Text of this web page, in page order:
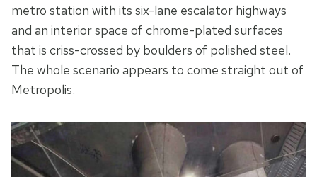
metro station with its six-lane escalator highways
and an interior space of chrome-plated surfaces
that is criss-crossed by boulders of polished steel.
The whole scenario appears to come straight out of
Metropolis.